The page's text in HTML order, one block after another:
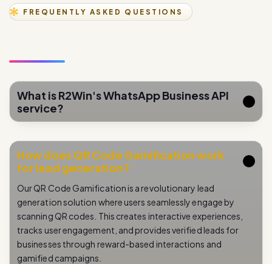
What is R2Win's WhatsApp Business API
service?
for lead generation?
Our QR Code Gamification is a revolutionary lead
generation solution where users seamlessly engage by
scanning QR codes. This creates interactive experiences,
tracks user engagement, and provides verified leads for
businesses through reward-based interactions and
gamified campaigns.